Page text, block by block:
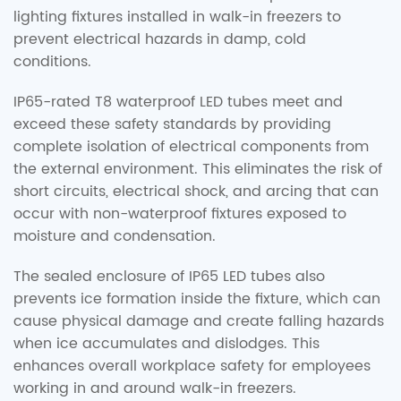
lighting fixtures installed in walk-in freezers to
prevent electrical hazards in damp, cold
conditions.
IP65-rated T8 waterproof LED tubes meet and
exceed these safety standards by providing
complete isolation of electrical components from
the external environment. This eliminates the risk of
short circuits, electrical shock, and arcing that can
occur with non-waterproof fixtures exposed to
moisture and condensation.
The sealed enclosure of IP65 LED tubes also
prevents ice formation inside the fixture, which can
cause physical damage and create falling hazards
when ice accumulates and dislodges. This
enhances overall workplace safety for employees
working in and around walk-in freezers.